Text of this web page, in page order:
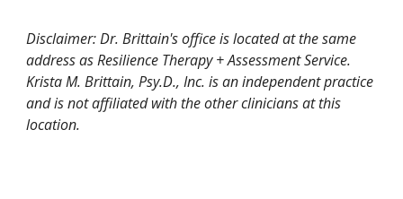
Disclaimer: Dr. Brittain's office is located at the same
address as Resilience Therapy + Assessment Service.
Krista M. Brittain, Psy.D., Inc. is an independent practice
andis not affiliated with the other clinicians at this
location.